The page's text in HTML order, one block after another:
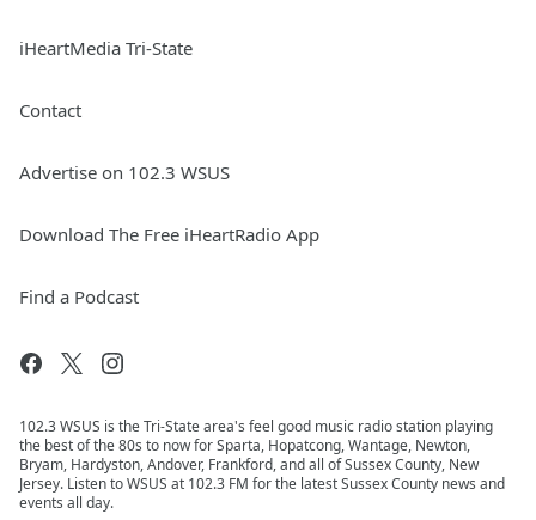
iHeartMedia Tri-State
Contact
Advertise on 102.3 WSUS
Download The Free iHeartRadio App
Find a Podcast
102.3 WSUS is the Tri-State area's feel good music radio station playing
the best of the 80s to now for Sparta, Hopatcong, Wantage, Newton,
Bryam, Hardyston, Andover, Frankford, and all of Sussex County, New
Jersey. Listen to WSUS at 102.3 FM for the latest Sussex County news and
events all day.